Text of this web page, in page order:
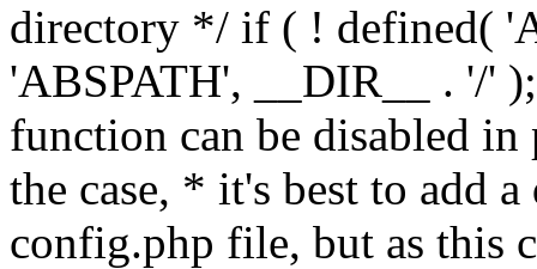
directory */ if ( ! defined(
'ABSPATH', __DIR__ . '/'
function can be disabled
the case, * it's best to add
config.php file, but as this